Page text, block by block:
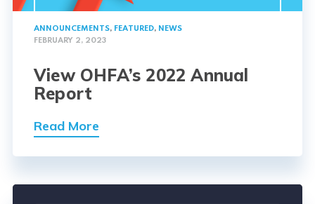
ANNOUNCEMENTS, FEATURED, NEWS
FEBRUARY 2, 2023
View OHFA’s 2022 Annual
Report
Read More